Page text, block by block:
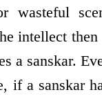
wasteful
intellect
a sanskar.
if a sanskar